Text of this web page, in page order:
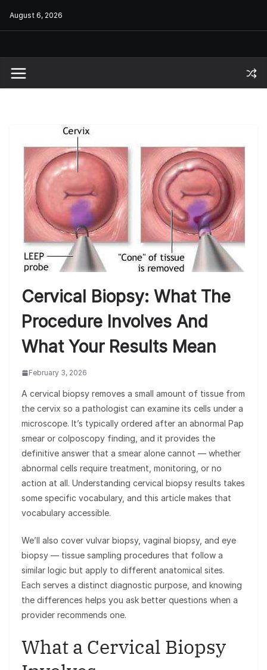
August 6, 2026
Cervical Biopsy: What The
Procedure Involves And
What Your Results Mean
February 3, 2026
A cervical biopsy removes a small amount of tissue from
the cervix so a pathologist can examine its cells under a
microscope. It’s typically ordered after an abnormal Pap
smear or colposcopy finding, and it provides the
definitive answer that a smear alone cannot — whether
abnormal cells require treatment, monitoring, or no
action at all. Understanding cervical biopsy results takes
some specific vocabulary, and this article makes that
vocabulary accessible.
We’ll also cover vulvar biopsy, vaginal biopsy, and eye
biopsy — tissue sampling procedures that follow a
similar logic but apply to different anatomical sites.
Each serves a distinct diagnostic purpose, and knowing
the differences helps you ask better questions when a
provider recommends one.
What a Cervical Biopsy